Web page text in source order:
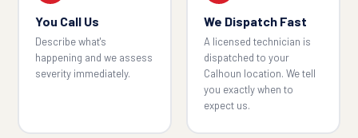
You Call Us
Describe what's
happening and we assess
severity immediately.
We Dispatch Fast
A licensed technician is
dispatched to your
Calhoun location. We tell
you exactly when to
expect us.